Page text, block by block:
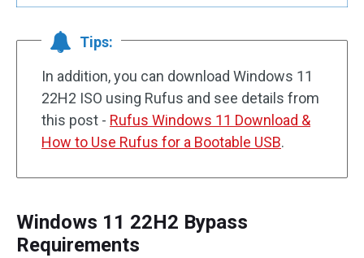
Tips:
In addition, you can download Windows 11
22H2 ISO using Rufus and see details from
this post - Rufus Windows 11 Download &
How to Use Rufus for a Bootable USB.
Windows 11 22H2 Bypass
Requirements